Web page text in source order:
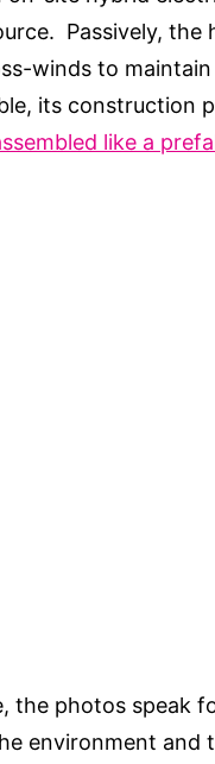
Passively, the
winds to
its construction
like a
the photos speak
environment and